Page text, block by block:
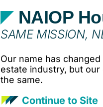
NAIOP
SAME MISSION,
Our name has
estate industry, but our
the same.
Continue to Site